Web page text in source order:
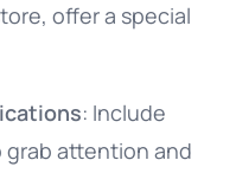
offer a special
: Include
grab attention and